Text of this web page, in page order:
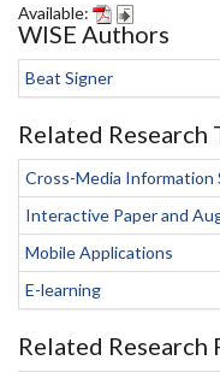
Available:
WISE Authors
Beat Signer
Related Research
Cross-Media Information
Interactive Paper and
Mobile Applications
E-learning
Related Research